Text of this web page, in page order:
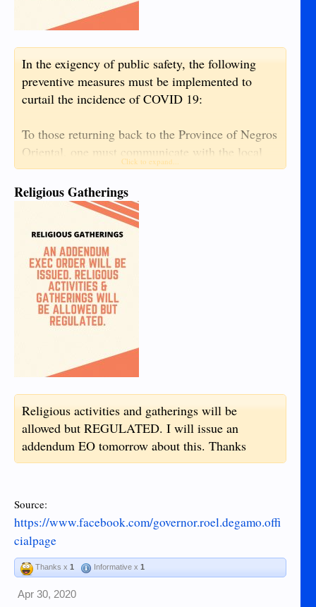
In the exigency of public safety, the following
preventive measures must be implemented to
curtail the incidence of COVID 19:
To those returning back to the Province of Negros
Oriental, one must communicate with the local
Inter-Agency Task Force in his/her current
location to properly coordinate with the Negros
Oriental Inter-Agency Task Force Operation
Center to organize return to the province in
groups, not in singular pattern.
The following are requisite prior to the approval
of entry to the Province of Negros Oriental:
Quarantine Certificate
PUI nor PUM and is fit to travel
1 RDT & 1 SWAB TEST (PCR) performed
by authorized personnel in your current
location. Result must be available.
Mandatory quarantine and adherence to
standard measures upon arrival to be
employed by LGU for those returning back
from the LGU concerned.
Click to expand...
Religious Gatherings
Religious activities and gatherings will be
allowed but REGULATED. I will issue an
addendum EO tomorrow about this. Thanks
Source:
https://www.facebook.com/governor.roel.degamo.offi
cialpage
Thanks x 1 Informative x 1
Apr 30, 2020